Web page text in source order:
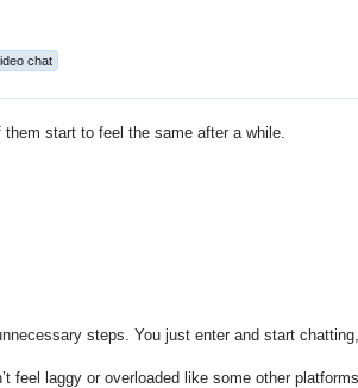
chat
them start to feel the same after a while.
steps. You just enter and start
laggy or overloaded like some other